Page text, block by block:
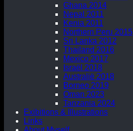
Ghana 2014
Nepal 2011
Kenia 2011
Northern Peru 2015
Sri Lanka 2012
Thailand 2016
Mexico 2017
Israël 2018
Australië 2018
Borneo 2019
Oman 2023
Tanzania 2024
Exibitions & Illustrations
Links